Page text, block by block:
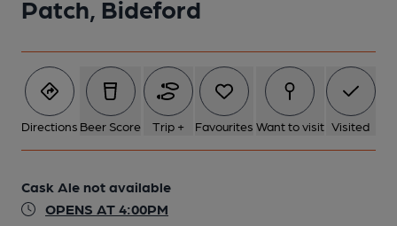
Patch, Bideford
Directions Beer Score Trip + Favourites Want to visit Visited
Cask Ale not available
OPENS AT 4:00PM
1 of 1: